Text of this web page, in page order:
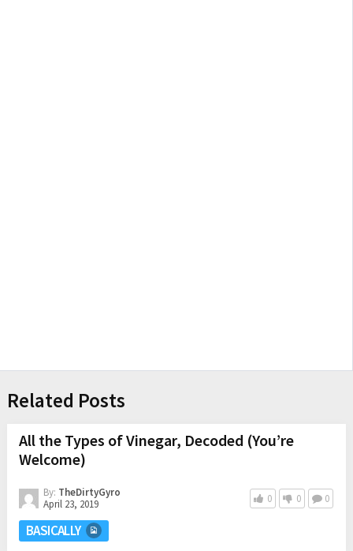
Related Posts
All the Types of Vinegar, Decoded (You’re
Welcome)
By: TheDirtyGyro
April 23, 2019
0 0 0
BASICALLY